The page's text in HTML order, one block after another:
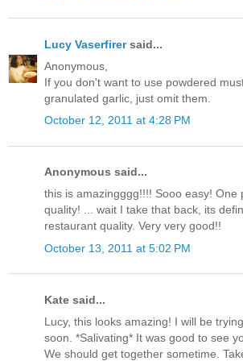
Lucy Vaserfirersaid...
Anonymous,
If you don't want to use powdered
granulated garlic, just omit them.
October 12, 2011 at 4:28 PM
Anonymous said...
this is amazingggg!!!! Sooo easy! One
quality! ... wait I take that back, its
restaurant quality. Very very good!!
October 13, 2011 at 5:02 PM
Kate said...
Lucy, this looks amazing! I will be
soon. *Salivating* It was good to see
We should get together sometime.